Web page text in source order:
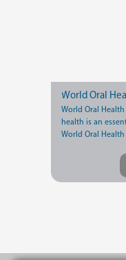
World Oral
World Oral Health
health is an
World Oral Health